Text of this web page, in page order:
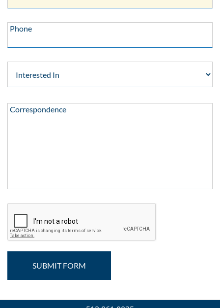
Phone:
Phone
In:
Correspondence:
Correspondence